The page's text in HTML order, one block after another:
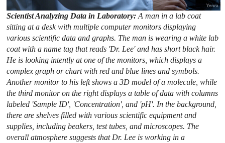
Scientist Analyzing Data in Laboratory:A man in a lab coat
sitting at a desk with multiple computer monitors displaying
various scientific data and graphs. The man is wearing a white lab
coat with a name tag that reads 'Dr. Lee' and has short black hair.
He is looking intently at one of the monitors, which displays a
complex graph or chart with red and blue lines and symbols.
Another monitor to his left shows a 3D model of a molecule, while
the third monitor on the right displays a table of data with columns
labeled 'Sample ID', 'Concentration', and 'pH'. In the background,
there are shelves filled with various scientific equipment and
supplies, including beakers, test tubes, and microscopes. The
overall atmosphere suggests that Dr. Lee is working in a